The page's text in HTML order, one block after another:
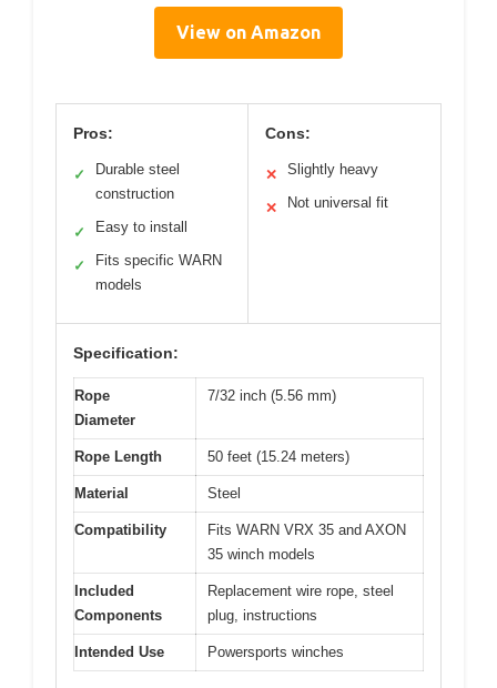
View on Amazon
Pros:
✓
Durable steel
construction
✓ Easy to install
✓
Fits specific WARN
models
Cons:
✕ Slightly heavy
✕ Not universal fit
Specification:
Rope
Diameter
7/32 inch (5.56 mm)
Rope Length 50 feet (15.24 meters)
Material Steel
Compatibility
Fits WARN VRX 35 and AXON
35 winch models
Included
Components
Replacement wire rope, steel
plug, instructions
Intended Use Powersports winches